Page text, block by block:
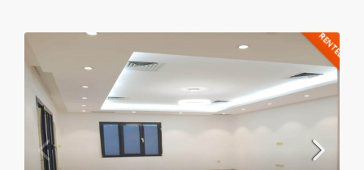
RENTED